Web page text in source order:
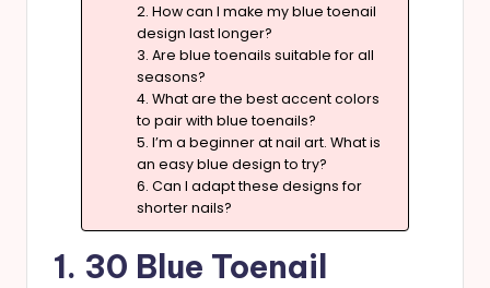
2. How can I make my blue toenail
design last longer?
3. Are blue toenails suitable for all
seasons?
4. What are the best accent colors
to pair with blue toenails?
5. I’m a beginner at nail art. What is
an easy blue design to try?
6. Can I adapt these designs for
shorter nails?
1. 30 Blue Toenail